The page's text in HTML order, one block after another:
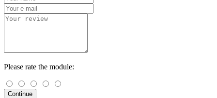
Please rate the module:
Continue